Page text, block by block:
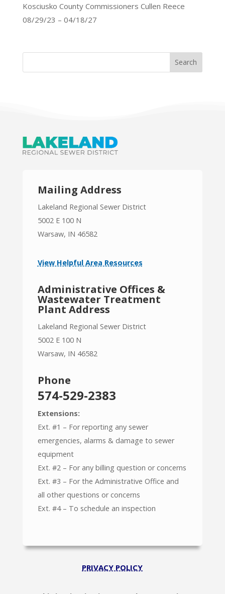
Kosciusko County Commissioners Cullen Reece
08/29/23 – 04/18/27
Mailing Address
Lakeland Regional Sewer District
5002 E 100 N
Warsaw, IN 46582
View Helpful Area Resources
Administrative Offices &
Wastewater Treatment
Plant Address
Lakeland Regional Sewer District
5002 E 100 N
Warsaw, IN 46582
Phone
574-529-2383
Extensions:
Ext. #1 – For reporting any sewer
emergencies, alarms & damage to sewer
equipment
Ext. #2 – For any billing question or concerns
Ext. #3 – For the Administrative Office and
all other questions or concerns
Ext. #4 – To schedule an inspection
PRIVACY POLICY